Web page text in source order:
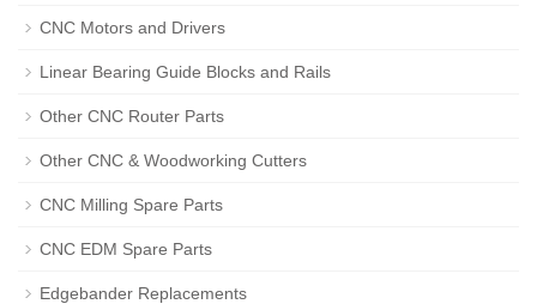
CNC Motors and Drivers
Linear Bearing Guide Blocks and Rails
Other CNC Router Parts
Other CNC & Woodworking Cutters
CNC Milling Spare Parts
CNC EDM Spare Parts
Edgebander Replacements